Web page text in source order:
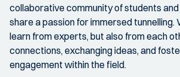
collaborative community of students
share a passion for immersed tunnelling.
learn from experts, but also from each
connections, exchanging ideas, and
engagement within the field.